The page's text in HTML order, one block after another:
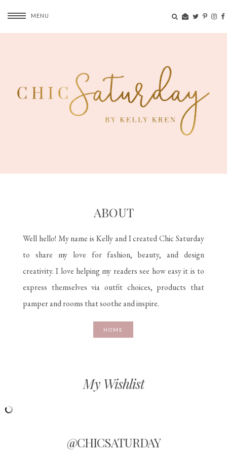
MENU
ABOUT
Well hello! My name is Kelly and I created Chic Saturday
to share my love for fashion, beauty, and design
creativity. I love helping my readers see how easy it is to
express themselves via outfit choices, products that
pamper and rooms that soothe and inspire.
HOME
My Wishlist
@CHICSATURDAY